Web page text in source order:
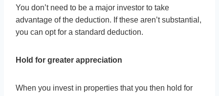
You don’t need to be a major investor to take
advantage of the deduction. If these aren’t substantial,
you can opt for a standard deduction.
Hold for greater appreciation
When you invest in properties that you then hold for